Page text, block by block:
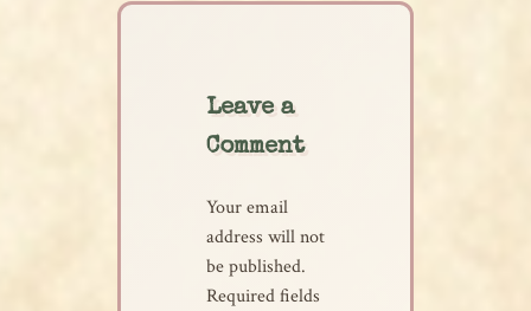
Leave a
Comment
Your email
address will not
be published.
Required fields